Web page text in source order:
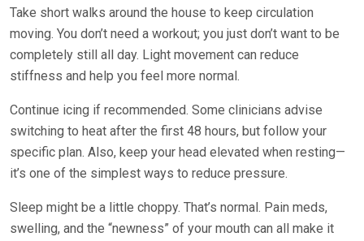
Take short walks around the house to keep circulation
moving. You don’t need a workout; you just don’t want to be
completely still all day. Light movement can reduce
stiffness and help you feel more normal.
Continue icing if recommended. Some clinicians advise
switching to heat after the first 48 hours, but follow your
specific plan. Also, keep your head elevated when resting—
it’s one of the simplest ways to reduce pressure.
Sleep might be a little choppy. That’s normal. Pain meds,
swelling, and the “newness” of your mouth can all make it